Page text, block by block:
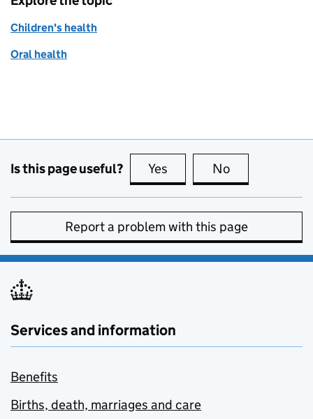
Children's health
Oral health
Is this page useful? Yes this page is useful
No
Report a problem with this page
Services and information
Benefits
Births, death, marriages and care